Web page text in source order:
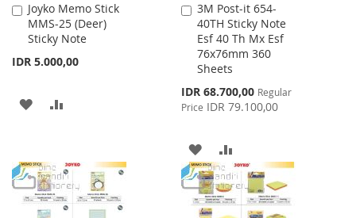
Joyko Memo Stick
MMS-25 (Deer)
Sticky Note
IDR 5.000,00
Add
to
Cart
ADD
LIST
3M Post-it 654-
40TH Sticky Note
Esf 40 Th Mx Esf
76x76mm 360
Sheets
Special
Price
IDR 68.700,00 Regular
Price IDR 79.100,00
Add
to
Cart
ADD
TO
WISH
TO
COMPARE